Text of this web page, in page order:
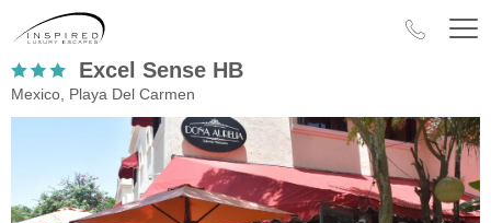
Excel Sense HB
Mexico, Playa Del Carmen